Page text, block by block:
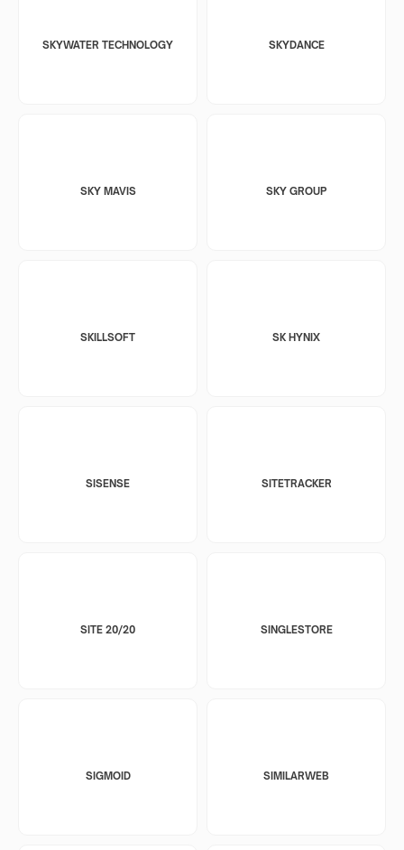
SKYWATER TECHNOLOGY SKYDANCE
SKY MAVIS SKY GROUP
SKILLSOFT SK HYNIX
SISENSE SITETRACKER
SITE 20/20 SINGLESTORE
SIGMOID SIMILARWEB